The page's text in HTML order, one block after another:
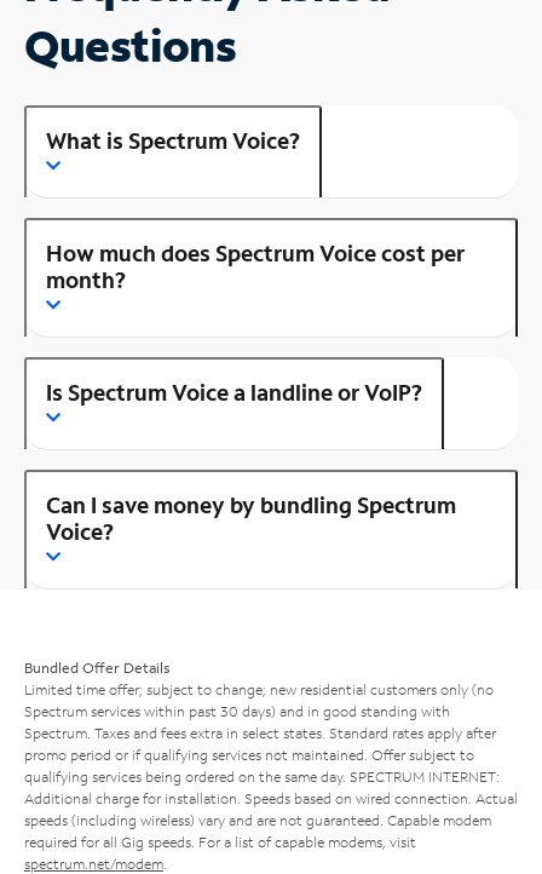
Questions
What is Spectrum Voice?
How much does Spectrum Voice cost per
month?
Is Spectrum Voice a landline or VoIP?
Can I save money by bundling Spectrum
Voice?
Bundled Offer Details
Limited time offer; subject to change; new residential customers only (no
Spectrum services within past 30 days) and in good standing with
Spectrum. Taxes and fees extra in select states. Standard rates apply after
promo period or if qualifying services not maintained. Offer subject to
qualifying services being ordered on the same day. SPECTRUM INTERNET:
Additional charge for installation. Speeds based on wired connection. Actual
speeds (including wireless) vary and are not guaranteed. Capable modem
required for all Gig speeds. For a list of capable modems, visit
spectrum.net/modem